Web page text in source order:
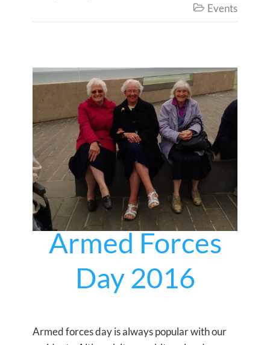
 Events
Armed Forces
Day 2016
Armed forces day is always popular with our